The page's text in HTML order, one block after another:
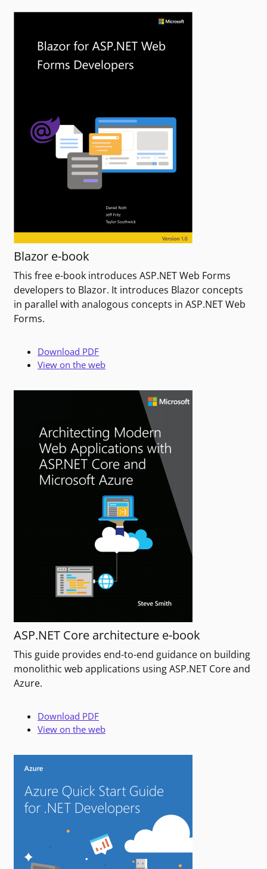
Blazor e-book
This free e-book introduces ASP.NET Web Forms
developers to Blazor. It introduces Blazor concepts
in parallel with analogous concepts in ASP.NET Web
Forms.
Download PDF
View on the web
ASP.NET Core architecture e-book
This guide provides end-to-end guidance on building
monolithic web applications using ASP.NET Core and
Azure.
Download PDF
View on the web